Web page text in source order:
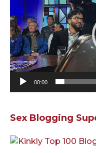
00:00
Sex Blogging